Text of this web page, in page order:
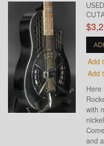
Add
Add
Here
with
and